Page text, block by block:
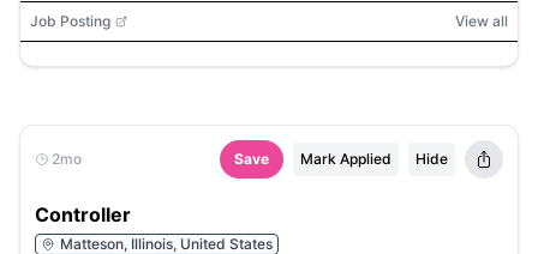
Job Posting View all
2mo Save Mark Applied Hide
Controller
Matteson, Illinois, United States